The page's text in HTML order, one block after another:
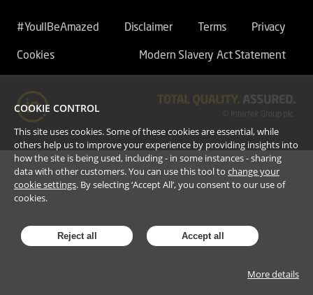
#YoullBeAmazed Disclaimer Terms Privacy
Cookies Modern Slavery Act Statement
COOKIE CONTROL
This site uses cookies. Some of these cookies are essential, while
others help us to improve your experience by providing insights into
how the site is being used, including - in some instances - sharing
data with other customers. You can use this tool to change your
cookie settings. By selecting ‘Accept All’, you consent to our use of
cookies.
Reject all Accept all
More details